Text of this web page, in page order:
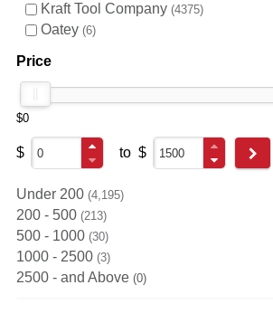
Kraft Tool Company 4375
Oatey 6
Price
$0
$ to $ Go
Under 200 4,195
200 - 500 213
500 - 1000 30
1000 - 2500 3
2500 - and Above 0